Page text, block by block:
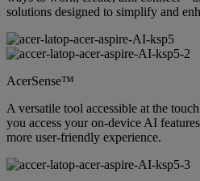
solutions designed to simplify and
AcerSense™
A versatile tool accessible at the
you access your on-device AI
more user-friendly experience.